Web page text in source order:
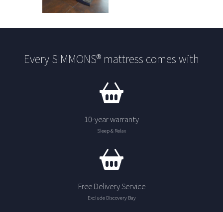
Every SIMMONS® mattress comes with
10-year warranty
Sleep & Relax
Free Delivery Service
Exclude Discovery Bay